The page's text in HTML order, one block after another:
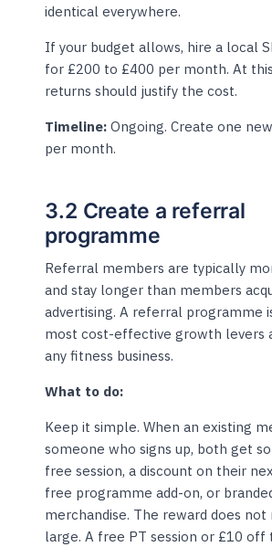
identical everywhere.
If your budget allows, hire a local
for £200 to £400 per month. At
returns should justify the cost.
Timeline: Ongoing. Create one
per month.
3.2 Create a referral
programme
Referral members are typically
and stay longer than members
advertising. A referral programme
most cost-effective growth levers
any fitness business.
What to do:
Keep it simple. When an existing
someone who signs up, both get
free session, a discount on their
free programme add-on, or
merchandise. The reward does not
large. A free PT session or £10 off